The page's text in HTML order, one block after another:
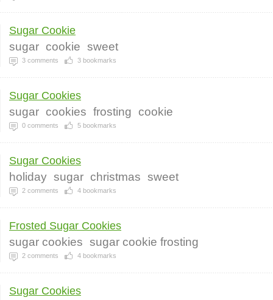
Sugar Cookie
sugar cookie sweet
3 comments 3 bookmarks
Sugar Cookies
sugar cookies frosting cookie
0 comments 5 bookmarks
Sugar Cookies
holiday sugar christmas sweet
2 comments 4 bookmarks
Frosted Sugar Cookies
sugar cookies sugar cookie frosting
2 comments 4 bookmarks
Sugar Cookies